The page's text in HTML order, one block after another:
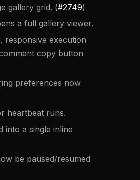
gallery grid. (#2749)
a full gallery viewer.
responsive execution
copy button
preferences now
heartbeat runs.
into a single inline
be paused/resumed